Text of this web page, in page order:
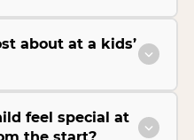
about at a kids’
feel special at